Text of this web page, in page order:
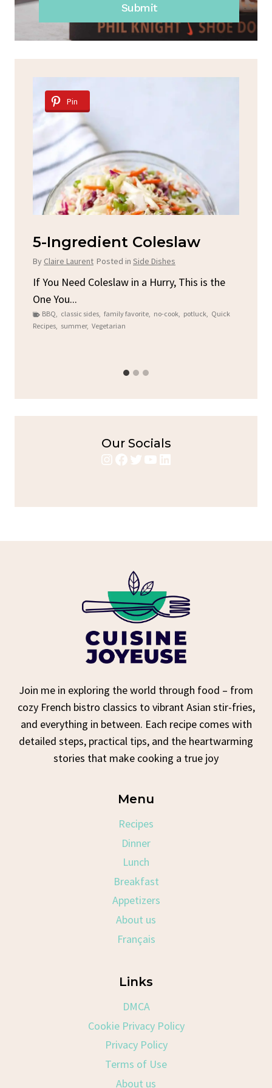
Submit
Pin
5-Ingredient Coleslaw
By Claire Laurent Posted in Side Dishes
If You Need Coleslaw in a Hurry, This is the
One You...
BBQ, classic sides, family favorite, no-cook, potluck, Quick
Recipes, summer, Vegetarian
Our Socials
Instagram
Facebook
Twitter
YouTube
LinkedIn
Join me in exploring the world through food – from
cozy French bistro classics to vibrant Asian stir-fries,
and everything in between. Each recipe comes with
detailed steps, practical tips, and the heartwarming
stories that make cooking a true joy
Menu
Recipes
Dinner
Lunch
Breakfast
Appetizers
About us
Français
Links
DMCA
Cookie Privacy Policy
Privacy Policy
Terms of Use
About us